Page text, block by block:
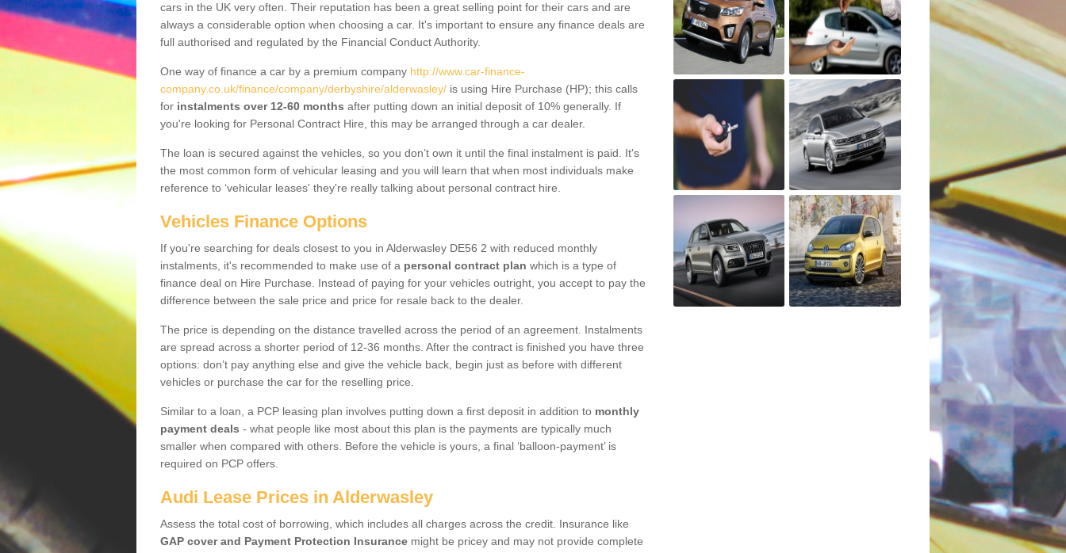
cars in the UK very often. Their reputation has been a great selling point for their cars and are
always a considerable option when choosing a car. It's important to ensure any finance deals are
full authorised and regulated by the Financial Conduct Authority.
One way of finance a car by a premium company http://www.car-finance-
company.co.uk/finance/company/derbyshire/alderwasley/ is using Hire Purchase (HP); this calls
for instalments over 12-60 months after putting down an initial deposit of 10% generally. If
you're looking for Personal Contract Hire, this may be arranged through a car dealer.
The loan is secured against the vehicles, so you don’t own it until the final instalment is paid. It's
the most common form of vehicular leasing and you will learn that when most individuals make
reference to ‘vehicular leases' they're really talking about personal contract hire.
Vehicles Finance Options
If you're searching for deals closest to you in Alderwasley DE56 2 with reduced monthly
instalments, it's recommended to make use of a personal contract plan which is a type of
finance deal on Hire Purchase. Instead of paying for your vehicles outright, you accept to pay the
difference between the sale price and price for resale back to the dealer.
The price is depending on the distance travelled across the period of an agreement. Instalments
are spread across a shorter period of 12-36 months. After the contract is finished you have three
options: don’t pay anything else and give the vehicle back, begin just as before with different
vehicles or purchase the car for the reselling price.
Similar to a loan, a PCP leasing plan involves putting down a first deposit in addition to monthly
payment deals - what people like most about this plan is the payments are typically much
smaller when compared with others. Before the vehicle is yours, a final ‘balloon-payment’ is
required on PCP offers.
Audi Lease Prices in Alderwasley
Assess the total cost of borrowing, which includes all charges across the credit. Insurance like
GAP cover and Payment Protection Insurance might be pricey and may not provide complete